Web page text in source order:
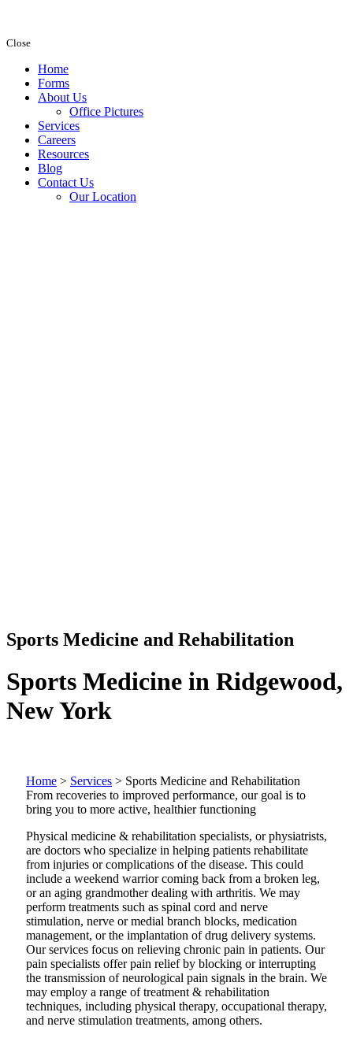
Close
Home
Forms
About Us
Office Pictures
Services
Careers
Resources
Blog
Contact Us
Our Location
Sports Medicine and Rehabilitation
Sports Medicine in Ridgewood,
New York
Home > Services > Sports Medicine and Rehabilitation
From recoveries to improved performance, our goal is to
bring you to more active, healthier functioning
Physical medicine & rehabilitation specialists, or physiatrists,
are doctors who specialize in helping patients rehabilitate
from injuries or complications of the disease. This could
include a weekend warrior coming back from a broken leg,
or an aging grandmother dealing with arthritis. We may
perform treatments such as spinal cord and nerve
stimulation, nerve or medial branch blocks, medication
management, or the implantation of drug delivery systems.
Our services focus on relieving chronic pain in patients. Our
pain specialists offer pain relief by blocking or interrupting
the transmission of neurological pain signals in the brain. We
may employ a range of treatment & rehabilitation
techniques, including physical therapy, occupational therapy,
and nerve stimulation treatments, among others.